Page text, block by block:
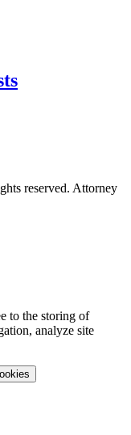
reserved. Attorney
to the storing of
analyze site